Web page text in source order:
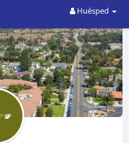
Huésped